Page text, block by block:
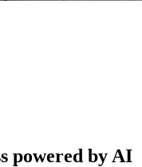
powered by AI